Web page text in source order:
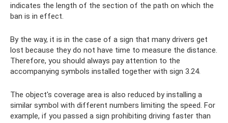
indicates the length of the section of the path on which the
ban is in effect.
By the way, it is in the case of a sign that many drivers get
lost because they do not have time to measure the distance.
Therefore, you should always pay attention to the
accompanying symbols installed together with sign 3.24.
The object's coverage area is also reduced by installing a
similar symbol with different numbers limiting the speed. For
example, if you passed a sign prohibiting driving faster than